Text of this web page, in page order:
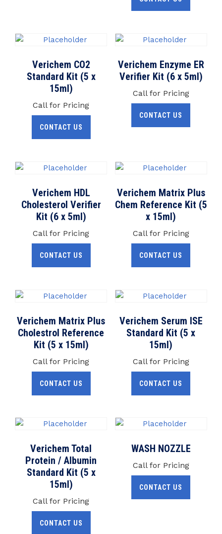
Verichem CO2
Standard Kit (5 x
15ml)
Call for Pricing
CONTACT US
Verichem Enzyme ER
Verifier Kit (6 x 5ml)
Call for Pricing
CONTACT US
Verichem HDL
Cholesterol Verifier
Kit (6 x 5ml)
Call for Pricing
CONTACT US
Verichem Matrix Plus
Chem Reference Kit (5
x 15ml)
Call for Pricing
CONTACT US
Verichem Matrix Plus
Cholestrol Reference
Kit (5 x 15ml)
Call for Pricing
CONTACT US
Verichem Serum ISE
Standard Kit (5 x
15ml)
Call for Pricing
CONTACT US
Verichem Total
Protein / Albumin
Standard Kit (5 x
15ml)
Call for Pricing
CONTACT US
WASH NOZZLE
Call for Pricing
CONTACT US